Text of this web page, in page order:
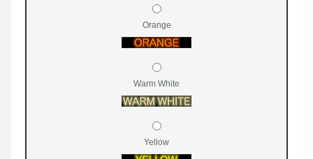
Orange
Warm White
Yellow